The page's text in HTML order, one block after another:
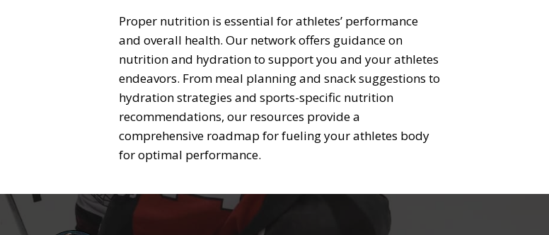
Proper nutrition is essential for athletes’ performance
and overall health. Our network offers guidance on
nutrition and hydration to support you and your athletes
endeavors. From meal planning and snack suggestions to
hydration strategies and sports-specific nutrition
recommendations, our resources provide a
comprehensive roadmap for fueling your athletes body
for optimal performance.